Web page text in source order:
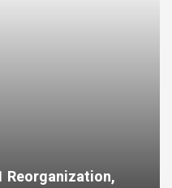
Reorganization,